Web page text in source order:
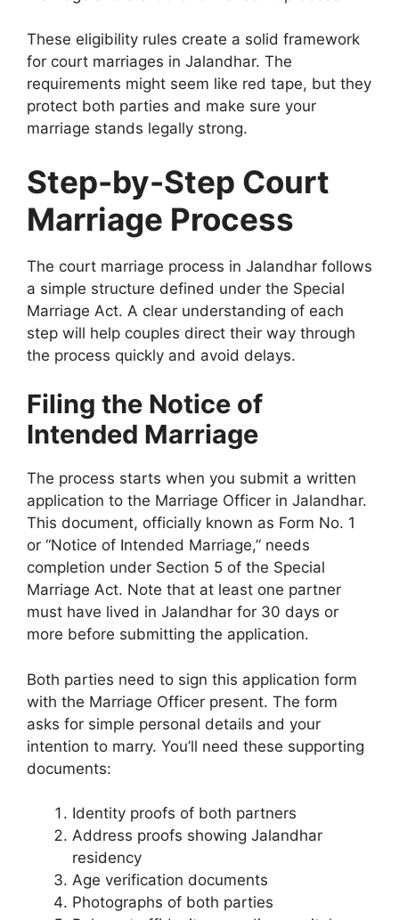
These eligibility rules create a solid framework
for court marriages in Jalandhar. The
requirements might seem like red tape, but they
protect both parties and make sure your
marriage stands legally strong.
Step-by-Step Court
Marriage Process
The court marriage process in Jalandhar follows
a simple structure defined under the Special
Marriage Act. A clear understanding of each
step will help couples direct their way through
the process quickly and avoid delays.
Filing the Notice of
Intended Marriage
The process starts when you submit a written
application to the Marriage Officer in Jalandhar.
This document, officially known as Form No. 1
or “Notice of Intended Marriage,” needs
completion under Section 5 of the Special
Marriage Act. Note that at least one partner
must have lived in Jalandhar for 30 days or
more before submitting the application.
Both parties need to sign this application form
with the Marriage Officer present. The form
asks for simple personal details and your
intention to marry. You’ll need these supporting
documents:
Identity proofs of both partners
Address proofs showing Jalandhar
residency
Age verification documents
Photographs of both parties